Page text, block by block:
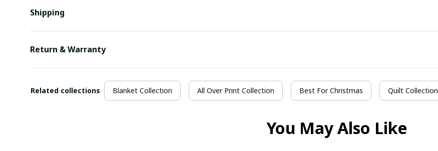
Shipping
Return & Warranty
Related collections Blanket Collection All Over Print Collection Best For Christmas Quilt Collection
You May Also Like